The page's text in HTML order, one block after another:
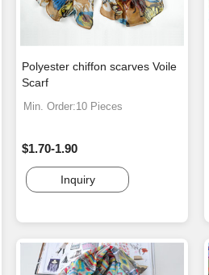
Polyester chiffon scarves Voile
Scarf
Min. Order:10 Pieces
$1.70-1.90
Inquiry